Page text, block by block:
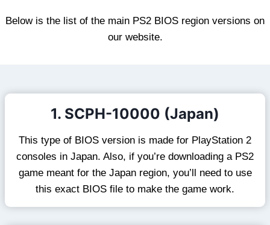
Below is the list of the main PS2 BIOS region versions on
our website.
1. SCPH-10000 (Japan)
This type of BIOS version is made for PlayStation 2
consoles in Japan. Also, if you’re downloading a PS2
game meant for the Japan region, you’ll need to use
this exact BIOS file to make the game work.